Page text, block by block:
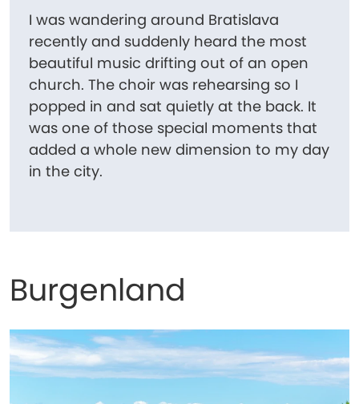
I was wandering around Bratislava
recently and suddenly heard the most
beautiful music drifting out of an open
church. The choir was rehearsing so I
popped in and sat quietly at the back. It
was one of those special moments that
added a whole new dimension to my day
in the city.
Burgenland